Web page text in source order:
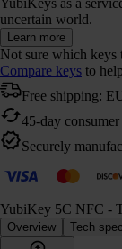
uncertain world.
Learn more
Not sure which keys
Compare keys to
Free shipping:
45-day
Securely
YubiKey 5C NFC -
Overview Tech